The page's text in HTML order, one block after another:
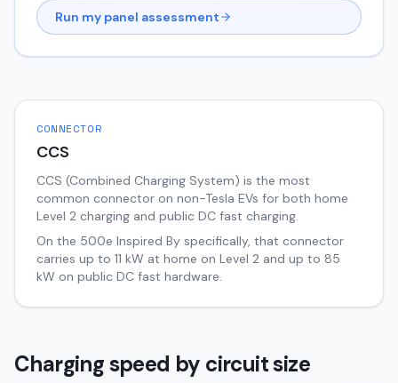
Run my panel assessment
CONNECTOR
CCS
CCS (Combined Charging System) is the most
common connector on non-Tesla EVs for both home
Level 2 charging and public DC fast charging.
On the 500e Inspired By specifically, that connector
carries up to 11 kW at home on Level 2 and up to 85
kW on public DC fast hardware.
Charging speed by circuit size